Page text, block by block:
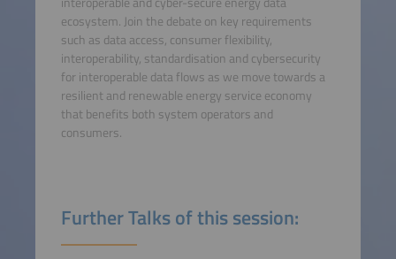
ecosystem. Join the debate on key requirements
such as data access, consumer flexibility,
interoperability, standardisation and cybersecurity
for interoperable data flows as we move towards a
resilient and renewable energy service economy
that benefits both system operators and
consumers.
Further Talks of this session: